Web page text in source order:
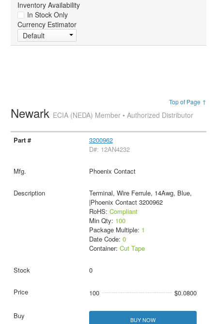
Inventory Availability
In Stock Only
Currency Estimator
Default
Top of Page ↑
Newark ECIA (NEDA) Member • Authorized Distributor
3200962
D#: 12AN4232
Phoenix Contact
Terminal, Wire Ferrule, 14Awg, Blue,
|Phoenix Contact 3200962
RoHS: Compliant
Min Qty: 100
Package Multiple: 1
Date Code: 0
Container: Cut Tape
0
100 $0.0800
BUY NOW